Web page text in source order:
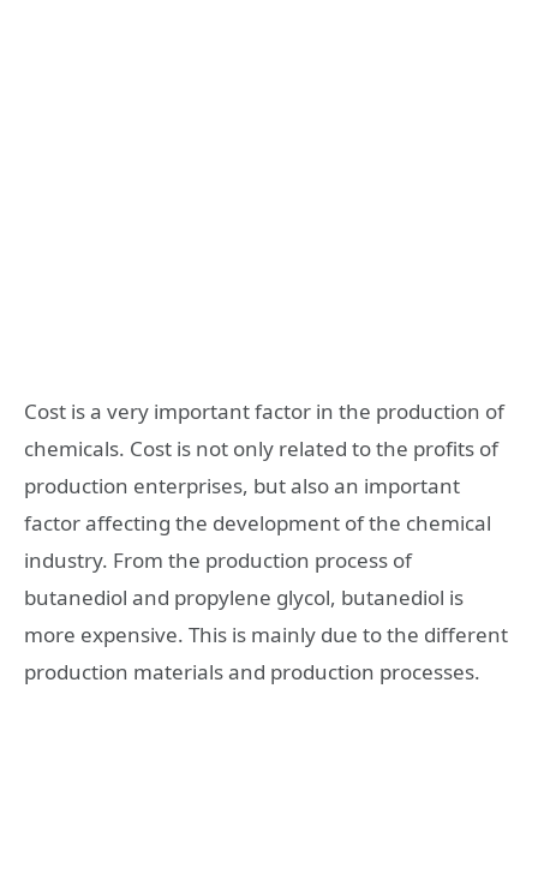
Cost is a very important factor in the production of
chemicals. Cost is not only related to the profits of
production enterprises, but also an important
factor affecting the development of the chemical
industry. From the production process of
butanediol and propylene glycol, butanediol is
more expensive. This is mainly due to the different
production materials and production processes.